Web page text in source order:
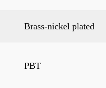
Brass-nickel plated
PBT